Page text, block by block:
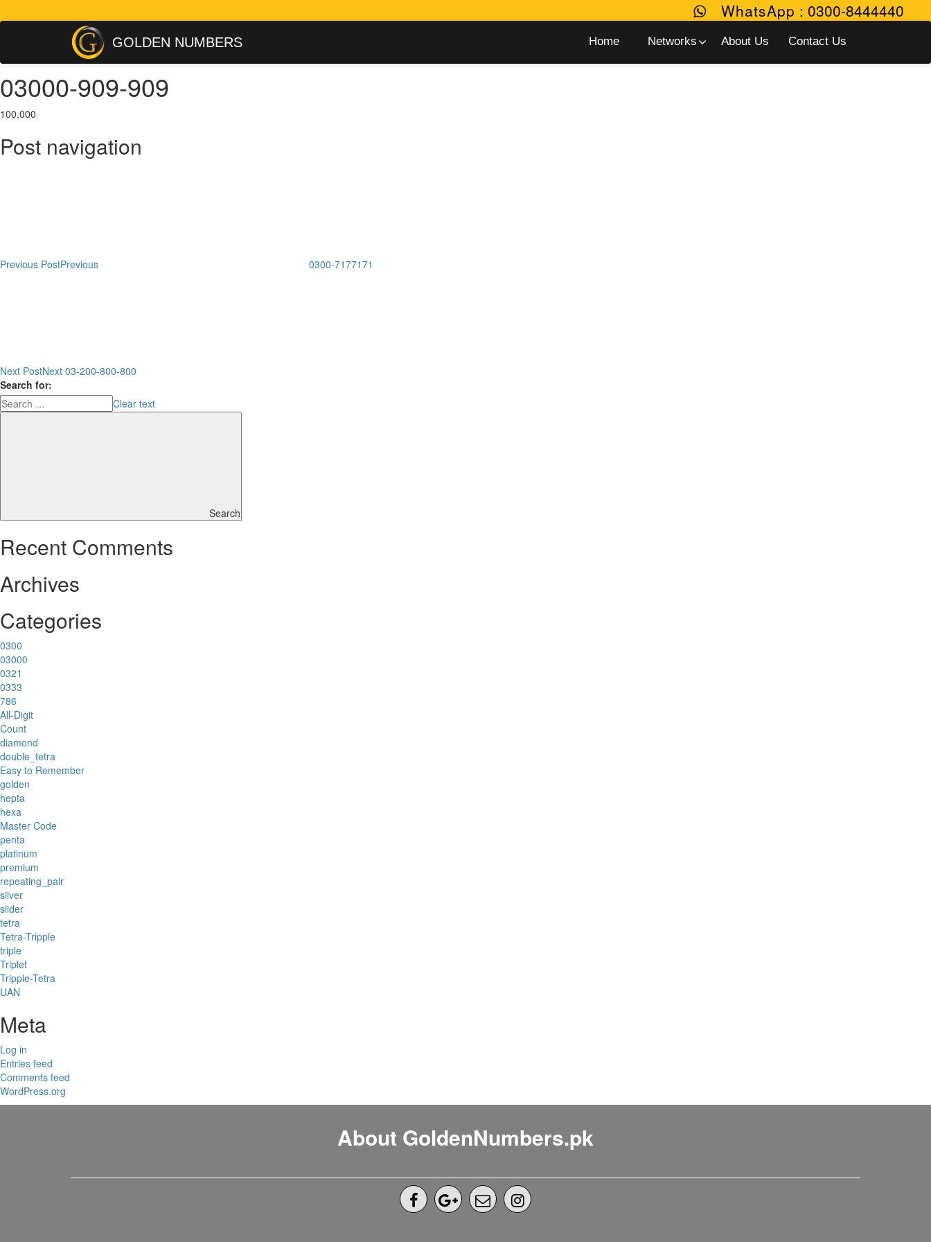
WhatsApp:0300-8444440
GOLDEN NUMBERS Home Networks About Us Contact Us
03000-909-909
100,000
Post navigation
Previous PostPrevious 0300-7177171
Next PostNext 03-200-800-800
Search for:
Clear text
Search
Recent Comments
Archives
Categories
0300
03000
0321
0333
786
All-Digit
Count
diamond
double_tetra
Easy to Remember
golden
hepta
hexa
Master Code
penta
platinum
premium
repeating_pair
silver
slider
tetra
Tetra-Tripple
triple
Triplet
Tripple-Tetra
UAN
Meta
Log in
Entries feed
Comments feed
WordPress.org
About GoldenNumbers.pk